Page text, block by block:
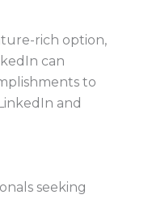
rich option,
can
to
and
seeking